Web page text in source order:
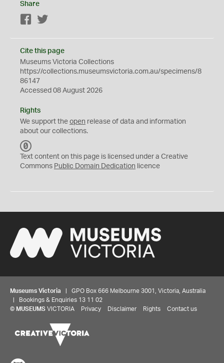
Share
Facebook
Cite this page
Museums Victoria Collections
https://collections.museumsvictoria.com.au/specimens/8
86147
Accessed 08 August 2026
Rights
We support the open release of data and information
about our collections.
C
0
Text content on this page is licensed under a Creative
Commons Public Domain Dedication licence
Museums Victoria | GPO Box 666 Melbourne 3001, Victoria, Australia
| Bookings & Enquiries 13 11 02
© MUSEUMS VICTORIA Privacy Disclaimer Rights Contact us